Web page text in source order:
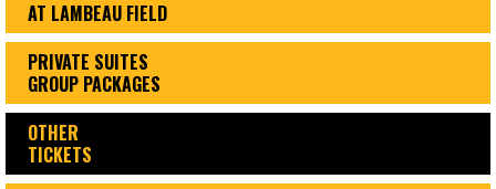
AT LAMBEAU FIELD
PRIVATE SUITES
GROUP PACKAGES
OTHER
TICKETS